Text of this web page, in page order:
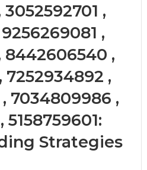
,
,
8442606540 ,
7252934892 ,
7034809986 ,
Strategies